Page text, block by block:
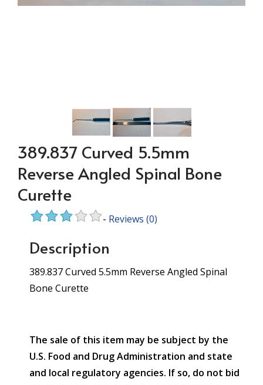
389.837 Curved 5.5mm
Reverse Angled Spinal Bone
Curette
- Reviews (0)
Description
389.837 Curved 5.5mm Reverse Angled Spinal
Bone Curette
The sale of this item may be subject by the
U.S. Food and Drug Administration and state
and local regulatory agencies. If so, do not bid